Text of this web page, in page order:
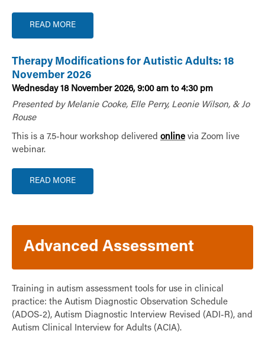
READ MORE
Therapy Modifications for Autistic Adults: 18
November 2026
Wednesday 18 November 2026, 9:00 am to 4:30 pm
Presented by Melanie Cooke, Elle Perry, Leonie Wilson, & Jo
Rouse
This is a 7.5-hour workshop delivered online via Zoom live
webinar.
READ MORE
Advanced Assessment
Training in autism assessment tools for use in clinical
practice: the Autism Diagnostic Observation Schedule
(ADOS-2), Autism Diagnostic Interview Revised (ADI-R), and
Autism Clinical Interview for Adults (ACIA).